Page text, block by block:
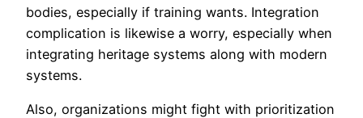
bodies, especially if training wants. Integration
complication is likewise a worry, especially when
integrating heritage systems along with modern
systems.
Also, organizations might fight with prioritization